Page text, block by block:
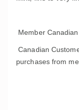
Member
Canadian
purchases from me .